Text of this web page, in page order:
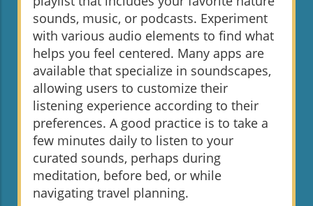
sounds, music, or podcasts. Experiment
with various audio elements to find what
helps you feel centered. Many apps are
available that specialize in soundscapes,
allowing users to customize their
listening experience according to their
preferences. A good practice is to take a
few minutes daily to listen to your
curated sounds, perhaps during
meditation, before bed, or while
navigating travel planning.